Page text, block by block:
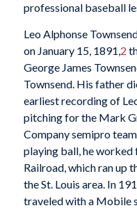
professional baseball
Leo Alphonse
on January 15, 1891,2
George James
Townsend. His father
earliest recording of
pitching for the Mark
Company semipro
playing ball, he
Railroad, which ran up
the St. Louis area. In
traveled with a Mobile